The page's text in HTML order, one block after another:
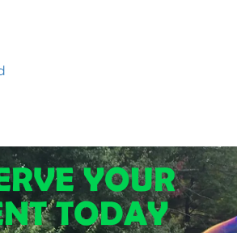
YOUR
TODAY